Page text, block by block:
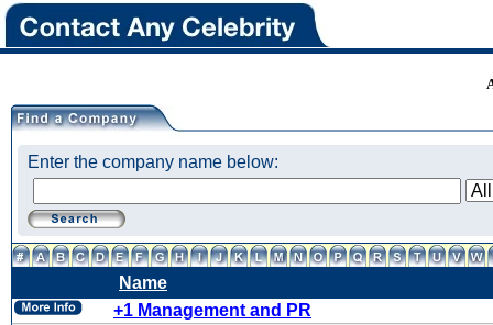
Enter the company name below:
Name
+1 Management and PR